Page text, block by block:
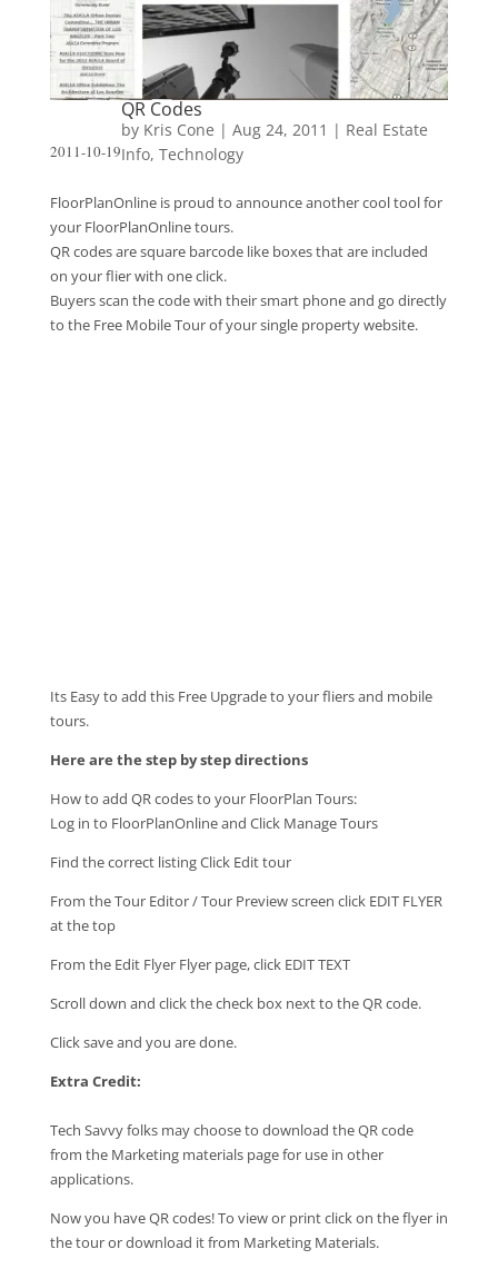
2011-10-19
QR Codes
by Kris Cone | Aug 24, 2011 | Real Estate
Info, Technology
FloorPlanOnline is proud to announce another cool tool for
your FloorPlanOnline tours.
QR codes are square barcode like boxes that are included
on your flier with one click.
Buyers scan the code with their smart phone and go directly
to the Free Mobile Tour of your single property website.
Its Easy to add this Free Upgrade to your fliers and mobile
tours.
Here are the step by step directions
How to add QR codes to your FloorPlan Tours:
Log in to FloorPlanOnline and Click Manage Tours
Find the correct listing Click Edit tour
From the Tour Editor / Tour Preview screen click EDIT FLYER
at the top
From the Edit Flyer Flyer page, click EDIT TEXT
Scroll down and click the check box next to the QR code.
Click save and you are done.
Extra Credit:
Tech Savvy folks may choose to download the QR code
from the Marketing materials page for use in other
applications.
Now you have QR codes! To view or print click on the flyer in
the tour or download it from Marketing Materials.